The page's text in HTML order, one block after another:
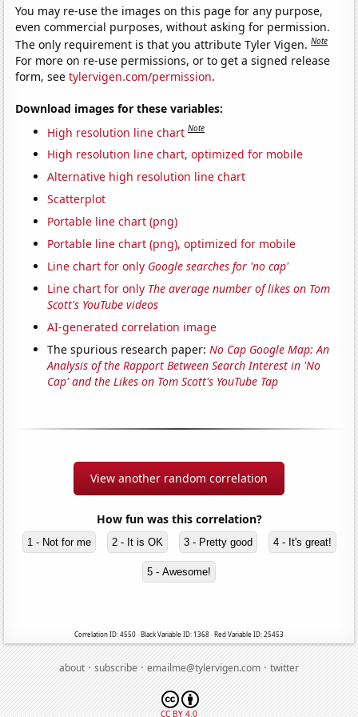
You may re-use the images on this page for any purpose,
even commercial purposes, without asking for permission.
The only requirement is that you attribute Tyler Vigen.Note
For more on re-use permissions, or to get a signed release
form, seetylervigen.com/permission.
Download images for these variables:
High resolution line chart Note
High resolution line chart, optimized for mobile
Alternative high resolution line chart
Scatterplot
Portable line chart (png)
Portable line chart (png), optimized for mobile
Line chart for only Google searches for 'no cap'
Line chart for only The average number of likes on Tom
Scott's YouTube videos
AI-generated correlation image
The spurious research paper:No Cap Google Map: An
Analysis of the Rapport Between Search Interest in 'No
Cap' and the Likes on Tom Scott's YouTube Tap
View another random correlation
How fun was this correlation?
1 - Not for me 2 - It is OK 3 - Pretty good 4 - It's great!
5 - Awesome!
Correlation ID: 4550 · Black Variable ID: 1368 · Red Variable ID: 25453
about·subscribe·emailme@tylervigen.com·twitter
CC BY 4.0